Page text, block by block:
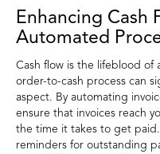
Enhancing Cash
Automated
Cash flow is the lifeblood of
order-to-cash process can
aspect. By automating
ensure that invoices reach
the time it takes to get
reminders for outstanding